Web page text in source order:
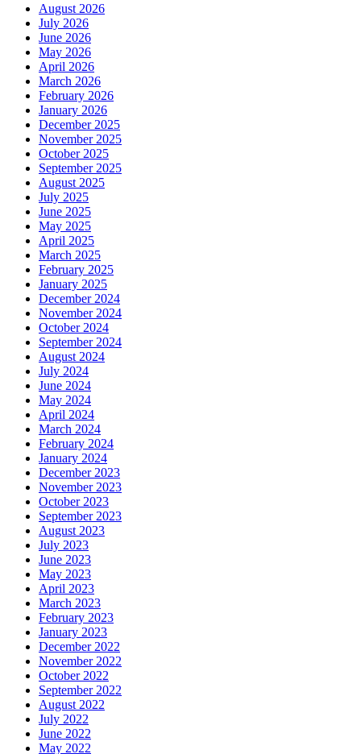
August 2026
July 2026
June 2026
May 2026
April 2026
March 2026
February 2026
January 2026
December 2025
November 2025
October 2025
September 2025
August 2025
July 2025
June 2025
May 2025
April 2025
March 2025
February 2025
January 2025
December 2024
November 2024
October 2024
September 2024
August 2024
July 2024
June 2024
May 2024
April 2024
March 2024
February 2024
January 2024
December 2023
November 2023
October 2023
September 2023
August 2023
July 2023
June 2023
May 2023
April 2023
March 2023
February 2023
January 2023
December 2022
November 2022
October 2022
September 2022
August 2022
July 2022
June 2022
May 2022